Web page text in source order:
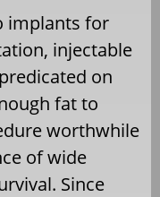
implants for
injectable
on
fat to
worthwhile
of wide
Since